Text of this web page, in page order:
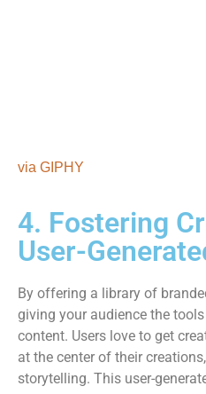
via GIPHY
4. Fostering
User-
By offering a library of
giving your audience the
content. Users love to get
at the center of their
storytelling. This user-